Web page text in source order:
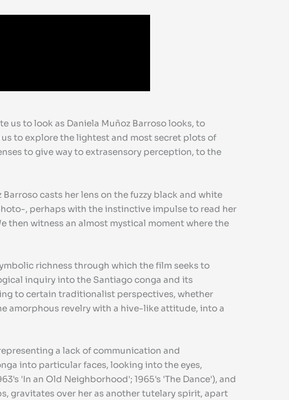
us to look as Daniela Muñoz Barroso looks, to
to explore the lightest and most secret plots of
to give way to extrasensory perception, to the
casts her lens on the fuzzy black and white
, perhaps with the instinctive impulse to read her
then witness an almost mystical moment where the
richness through which the film seeks to
inquiry into the Santiago conga and its
to certain traditionalist perspectives, whether
amorphous revelry with a hive-like attitude, into a
a lack of communication and
into particular faces, looking into the eyes,
'In an Old Neighborhood'; 1965's 'The Dance'), and
gravitates over her as another tutelary spirit, apart